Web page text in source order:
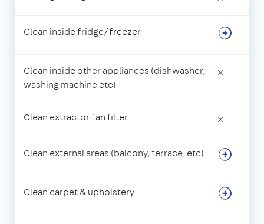
Clean inside fridge/freezer
Clean inside other appliances (dishwasher,
washing machine etc)
×
Clean extractor fan filter ×
Clean external areas (balcony, terrace, etc)
Clean carpet & upholstery